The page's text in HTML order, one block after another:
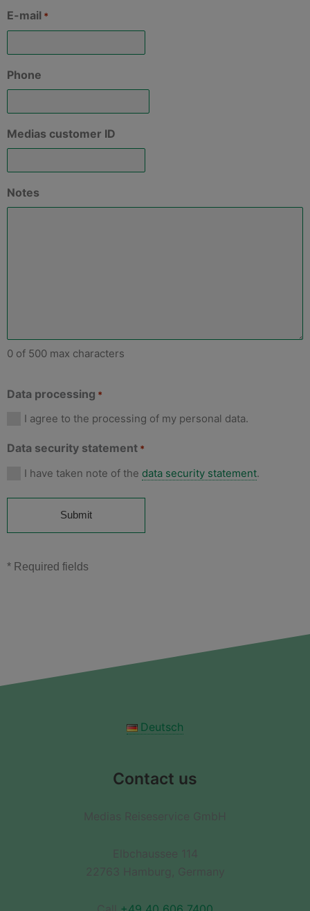
E-mail *
Phone
Medias customer ID
Notes
0 of 500 max characters
Data processing *
I agree to the processing of my personal data.
Data security statement *
I have taken note of the data security statement.
* Required fields
Deutsch
Contact us
Medias Reiseservice GmbH
Elbchaussee 114
22763 Hamburg, Germany